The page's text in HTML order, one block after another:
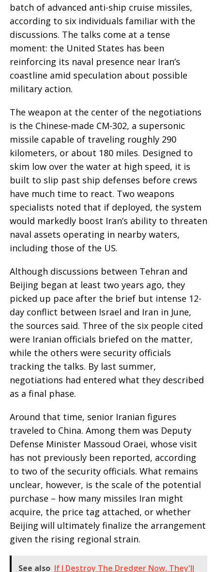
batch of advanced anti-ship cruise missiles,
according to six individuals familiar with the
discussions. The talks come at a tense
moment: the United States has been
reinforcing its naval presence near Iran’s
coastline amid speculation about possible
military action.
The weapon at the center of the negotiations
is the Chinese-made CM-302, a supersonic
missile capable of traveling roughly 290
kilometers, or about 180 miles. Designed to
skim low over the water at high speed, it is
built to slip past ship defenses before crews
have much time to react. Two weapons
specialists noted that if deployed, the system
would markedly boost Iran’s ability to threaten
naval assets operating in nearby waters,
including those of the US.
Although discussions between Tehran and
Beijing began at least two years ago, they
picked up pace after the brief but intense 12-
day conflict between Israel and Iran in June,
the sources said. Three of the six people cited
were Iranian officials briefed on the matter,
while the others were security officials
tracking the talks. By last summer,
negotiations had entered what they described
as a final phase.
Around that time, senior Iranian figures
traveled to China. Among them was Deputy
Defense Minister Massoud Oraei, whose visit
has not previously been reported, according
to two of the security officials. What remains
unclear, however, is the scale of the potential
purchase – how many missiles Iran might
acquire, the price tag attached, or whether
Beijing will ultimately finalize the arrangement
given the rising regional strain.
See also If I Destroy The Dredger Now, They'll